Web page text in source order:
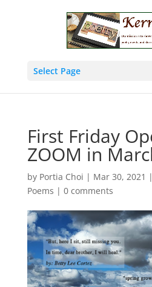
Select Page
First Friday
ZOOM in
by Portia Choi | Mar 30, 2021 |
Poems | 0 comments